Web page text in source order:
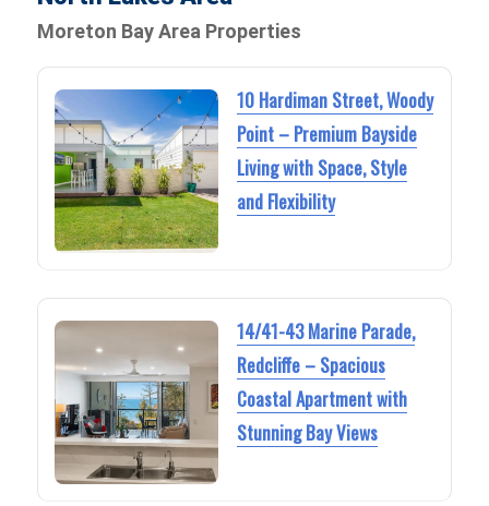
Moreton Bay Area Properties
10 Hardiman Street, Woody
Point – Premium Bayside
Living with Space, Style
and Flexibility
14/41-43 Marine Parade,
Redcliffe – Spacious
Coastal Apartment with
Stunning Bay Views